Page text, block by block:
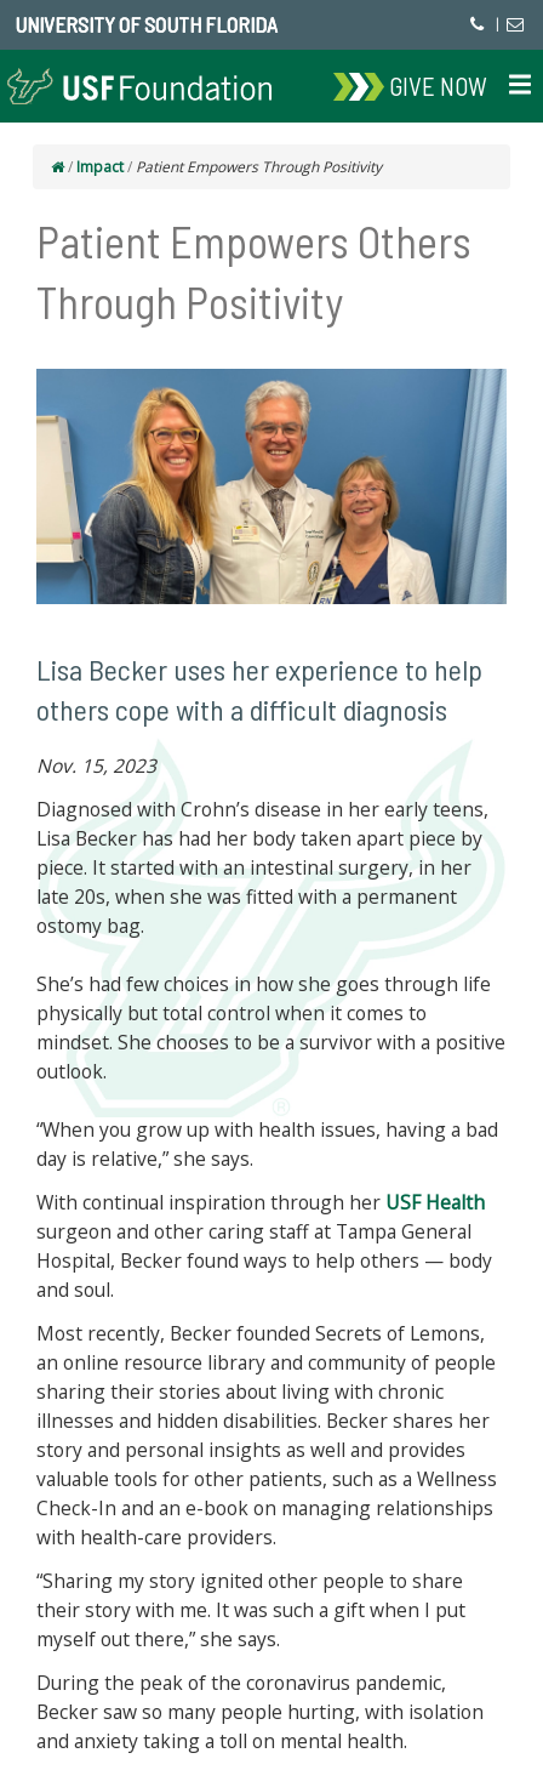
UNIVERSITY OF SOUTH FLORIDA |
GIVE NOW
/ Impact/ Patient Empowers Through Positivity
Patient Empowers Others
Through Positivity
Lisa Becker uses her experience to help
others cope with a difficult diagnosis
Nov. 15, 2023
Diagnosed with Crohn’s disease in her early teens,
Lisa Becker has had her body taken apart piece by
piece. It started with an intestinal surgery, in her
late 20s, when she was fitted with a permanent
ostomy bag.
She’s had few choices in how she goes through life
physically but total control when it comes to
mindset. She chooses to be a survivor with a positive
outlook.
“When you grow up with health issues, having a bad
day is relative,” she says.
With continual inspiration through her USF Health
surgeon and other caring staff at Tampa General
Hospital, Becker found ways to help others — body
and soul.
Most recently, Becker founded Secrets of Lemons,
an online resource library and community of people
sharing their stories about living with chronic
illnesses and hidden disabilities. Becker shares her
story and personal insights as well and provides
valuable tools for other patients, such as a Wellness
Check-In and an e-book on managing relationships
with health-care providers.
“Sharing my story ignited other people to share
their story with me. It was such a gift when I put
myself out there,” she says.
During the peak of the coronavirus pandemic,
Becker saw so many people hurting, with isolation
and anxiety taking a toll on mental health.